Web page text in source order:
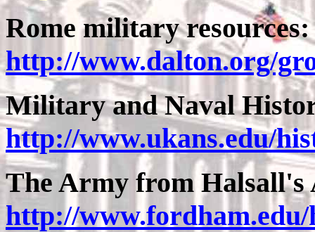
Rome military
http://www.dalton.org/
Military and Naval
http://www.ukans.edu/
The Army from Halsall's
http://